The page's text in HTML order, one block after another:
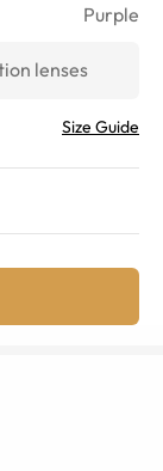
Purple
lenses
Size Guide